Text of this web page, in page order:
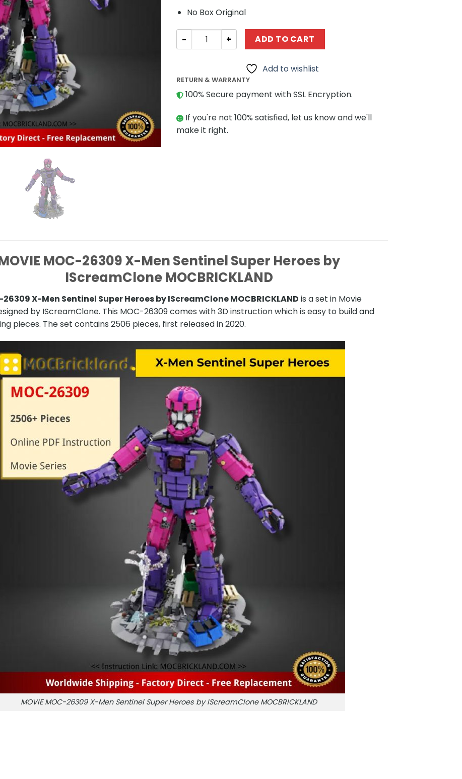
No Box Original
MOVIE MOC-26309 X-Men Sentinel Super Heroes by IScreamClone
ADD TO CART
Add to wishlist
RETURN & WARRANTY
100% Secure payment with SSL Encryption.
If you're not 100% satisfied, let us know and we'll
make it right.
MOC-26309 X-Men Sentinel Super Heroes by
IScreamClone MOCBRICKLAND
26309 X-Men Sentinel Super Heroes by IScreamClone MOCBRICKLAND is a set in Movie
by IScreamClone. This MOC-26309 comes with 3D instruction which is easy to build and
pieces. The set contains 2506 pieces, first released in 2020.
MOVIE MOC-26309 X-Men Sentinel Super Heroes by IScreamClone MOCBRICKLAND